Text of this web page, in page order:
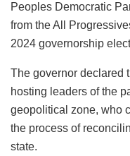
Peoples Democratic
from the All
2024 governorship
The governor declared
hosting leaders of the
geopolitical zone, who
the process of
state.